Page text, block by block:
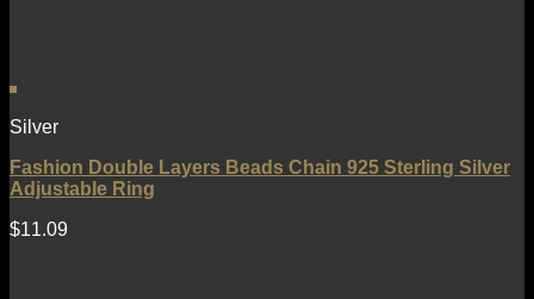
Silver
Fashion Double Layers Beads Chain 925 Sterling Silver
Adjustable Ring
$11.09